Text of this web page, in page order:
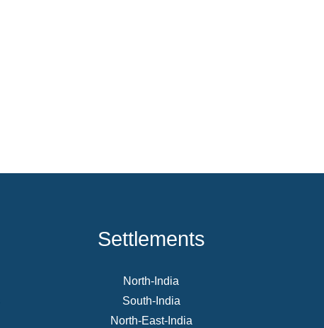
Settlements
North-India
South-India
North-East-India